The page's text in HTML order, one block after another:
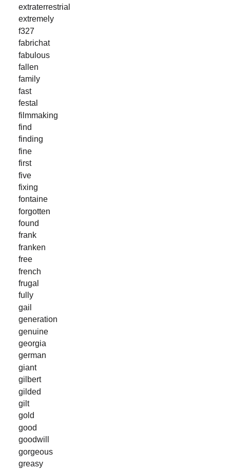
extraterrestrial
extremely
f327
fabrichat
fabulous
fallen
family
fast
festal
filmmaking
find
finding
fine
first
five
fixing
fontaine
forgotten
found
frank
franken
free
french
frugal
fully
gail
generation
genuine
georgia
german
giant
gilbert
gilded
gilt
gold
good
goodwill
gorgeous
greasy